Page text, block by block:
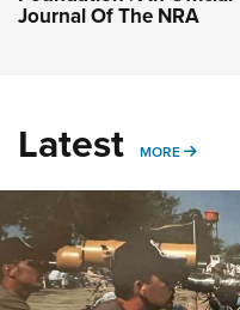
Journal Of The NRA
Latest MORE MORE